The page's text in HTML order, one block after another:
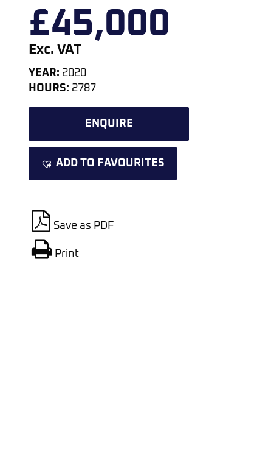
£45,000
Exc. VAT
YEAR: 2020
HOURS: 2787
ENQUIRE
ADD TO FAVOURITES
Save as PDF
Print